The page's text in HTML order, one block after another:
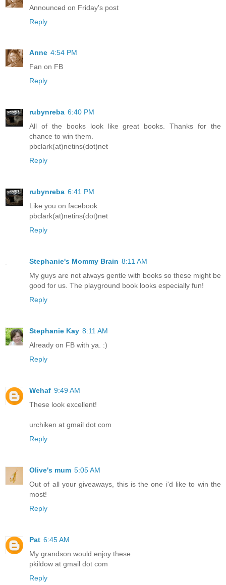
Announced on Friday's post
Reply
Anne 4:54 PM
Fan on FB
Reply
rubynreba 6:40 PM
All of the books look like great books. Thanks for the
chance to win them.
pbclark(at)netins(dot)net
Reply
rubynreba 6:41 PM
Like you on facebook
pbclark(at)netins(dot)net
Reply
Stephanie's Mommy Brain 8:11 AM
My guys are not always gentle with books so these might be
good for us. The playground book looks especially fun!
Reply
Stephanie Kay 8:11 AM
Already on FB with ya. :)
Reply
Wehaf 9:49 AM
These look excellent!
urchiken at gmail dot com
Reply
Olive's mum 5:05 AM
Out of all your giveaways, this is the one i'd like to win the
most!
Reply
Pat 6:45 AM
My grandson would enjoy these.
pkildow at gmail dot com
Reply